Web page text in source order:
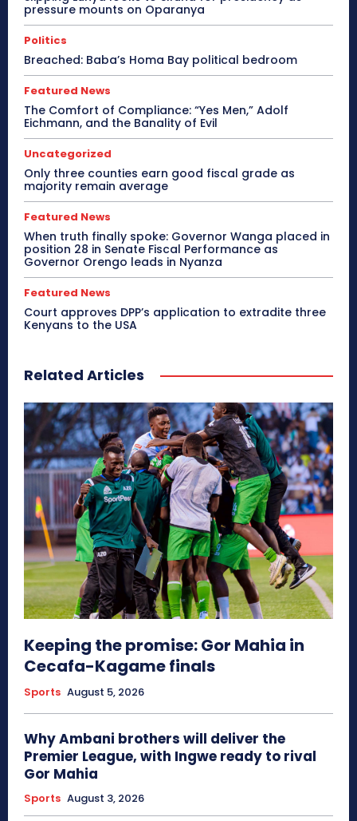
pressure mounts on Oparanya
Politics
Breached: Baba’s Homa Bay political bedroom
Featured News
The Comfort of Compliance: “Yes Men,” Adolf
Eichmann, and the Banality of Evil
Uncategorized
Only three counties earn good fiscal grade as
majority remain average
Featured News
When truth finally spoke: Governor Wanga placed in
position 28 in Senate Fiscal Performance as
Governor Orengo leads in Nyanza
Featured News
Court approves DPP’s application to extradite three
Kenyans to the USA
Related Articles
Keeping the promise: Gor Mahia in
Cecafa-Kagame finals
Sports August 5, 2026
Why Ambani brothers will deliver the
Premier League, with Ingwe ready to rival
Gor Mahia
Sports August 3, 2026